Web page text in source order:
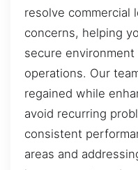
resolve commercial
concerns, helping
secure
operations. Our
regained while
avoid recurring
consistent
areas and